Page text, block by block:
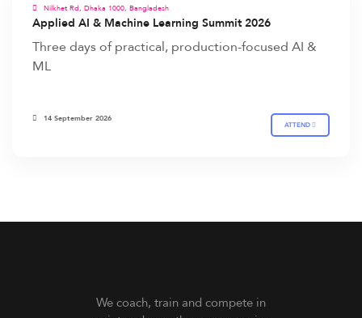
Nilkhet Rd, Dhaka 1000, Bangladesh
Applied AI & Machine Learning Summit 2026
Three days of practical, production-focused AI &
ML
14 September 2026
ATTEND
We coach, train and compete in